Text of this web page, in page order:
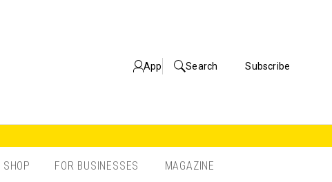
App Search Subscribe
SHOP FOR BUSINESSES MAGAZINE